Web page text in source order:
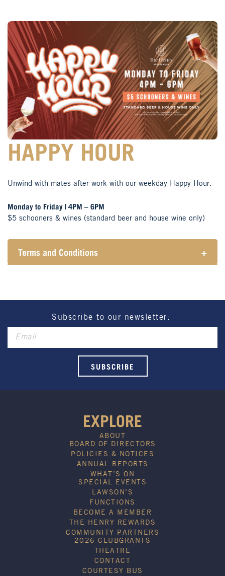
HAPPY HOUR
Unwind with mates after work with our weekday Happy Hour.
Monday to Friday | 4PM – 6PM
$5 schooners & wines (standard beer and house wine only)
Terms and Conditions +
Promotion only valid on select beers and house
wines.
Not applicable on public holidays.
Subscribe to our newsletter:
EXPLORE
ABOUT
BOARD OF DIRECTORS
POLICIES & NOTICES
ANNUAL REPORTS
WHAT’S ON
SPECIAL EVENTS
LAWSON’S
FUNCTIONS
BECOME A MEMBER
THE HENRY REWARDS
COMMUNITY PARTNERS
2026 CLUBGRANTS
THEATRE
CONTACT
COURTESY BUS